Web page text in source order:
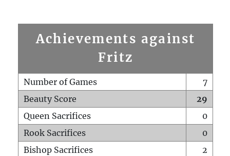
Achievements against
Fritz
Number of Games
7
Beauty Score
29
Queen Sacrifices
0
Rook Sacrifices
0
Bishop Sacrifices
2